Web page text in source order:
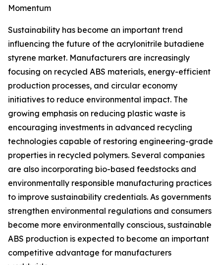
Momentum
Sustainability has become an important trend
influencing the future of the acrylonitrile butadiene
styrene market. Manufacturers are increasingly
focusing on recycled ABS materials, energy-efficient
production processes, and circular economy
initiatives to reduce environmental impact. The
growing emphasis on reducing plastic waste is
encouraging investments in advanced recycling
technologies capable of restoring engineering-grade
properties in recycled polymers. Several companies
are also incorporating bio-based feedstocks and
environmentally responsible manufacturing practices
to improve sustainability credentials. As governments
strengthen environmental regulations and consumers
become more environmentally conscious, sustainable
ABS production is expected to become an important
competitive advantage for manufacturers